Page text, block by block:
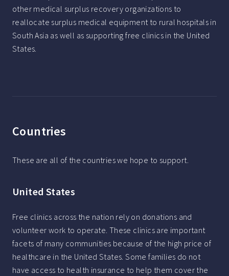
other medical surplus recovery organizations to
reallocate surplus medical equipment to rural hospitals in
South Asia as well as supporting free clinics in the United
States.
Countries
These are all of the countries we hope to support.
United States
Free clinics across the nation rely on donations and
volunteer work to operate. These clinics are important
facets of many communities because of the high price of
healthcare in the United States. Some families do not
have access to health insurance to help them cover the